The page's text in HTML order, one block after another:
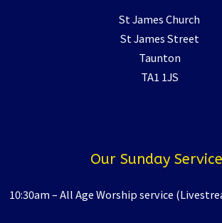
St James Church
St James Street
Taunton
TA1 1JS
Our Sunday
10:30am – All Age Worship service